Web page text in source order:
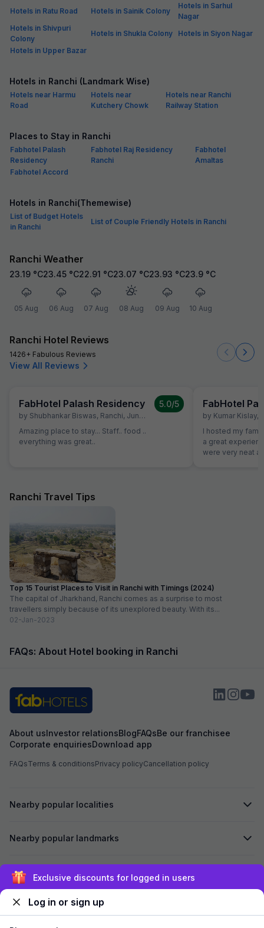
Hotels in Ratu Road
Hotels in Sainik Colony
Hotels in Sarhul
Nagar
Hotels in Shivpuri
Colony
Hotels in Shukla Colony
Hotels in Siyon Nagar
Hotels in Upper Bazar
Hotels in Ranchi (Landmark Wise)
Hotels near Harmu
Road
Hotels near
Kutchery Chowk
Hotels near Ranchi
Railway Station
Places to Stay in Ranchi
Fabhotel Palash
Residency
Fabhotel Raj Residency
Ranchi
Fabhotel
Amaltas
Fabhotel Accord
Hotels in Ranchi(Themewise)
List of Budget Hotels
in Ranchi
List of Couple Friendly Hotels in Ranchi
Ranchi Weather
23.19 °C
05 Aug
23.45 °C
06 Aug
22.91 °C
07 Aug
23.07 °C
08 Aug
23.93 °C
09 Aug
23.9 °C
10 Aug
Ranchi Hotel Reviews
1426+ Fabulous Reviews
View All Reviews
FabHotel Palash Residency
by Shubhankar Biswas, Ranchi, June 28
5.0/5
Amazing place to stay... Staff.. food ..
everything was great..
FabHotel
by Kumar Kislay,
I hosted my
a great experience
were very neat
Ranchi Travel Tips
Top 15 Tourist Places to Visit in Ranchi with Timings (2024)
The capital of Jharkhand, Ranchi comes as a surprise to most
travellers simply because of its unexplored beauty. With its...
02-Jan-2023
FAQs: About Hotel booking in Ranchi
About usInvestor relationsBlogFAQsBe our franchisee
Corporate enquiriesDownload app
FAQsTerms & conditionsPrivacy policyCancellation policy
Nearby popular localities
Nearby popular landmarks
Secured byExclusive discounts for logged in users
Log in or sign up